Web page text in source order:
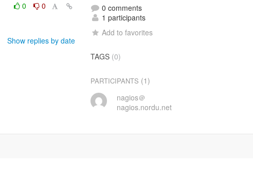
0
0
Show replies by date
0 comments
1 participants
Add to favorites
TAGS (0)
PARTICIPANTS (1)
nagios＠
nagios.nordu.net